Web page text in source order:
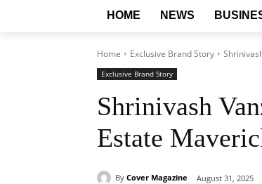
HOME NEWS
Home Exclusive Brand Story
Exclusive Brand Story
Shrinivash
Estate
By Cover Magazine August 31, 2025